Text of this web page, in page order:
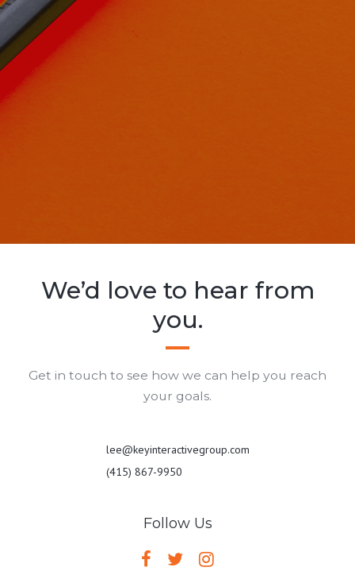
We’d love to hear from
you.
Get in touch to see how we can help you reach
your goals.
lee@keyinteractivegroup.com
(415) 867-9950
Follow Us